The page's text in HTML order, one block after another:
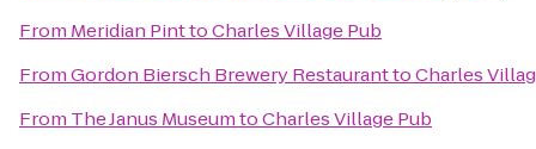
From Meridian PinttoCharles Village Pub
FromGordon Biersch Brewery RestauranttoCharles
From The Janus MuseumtoCharles Village Pub